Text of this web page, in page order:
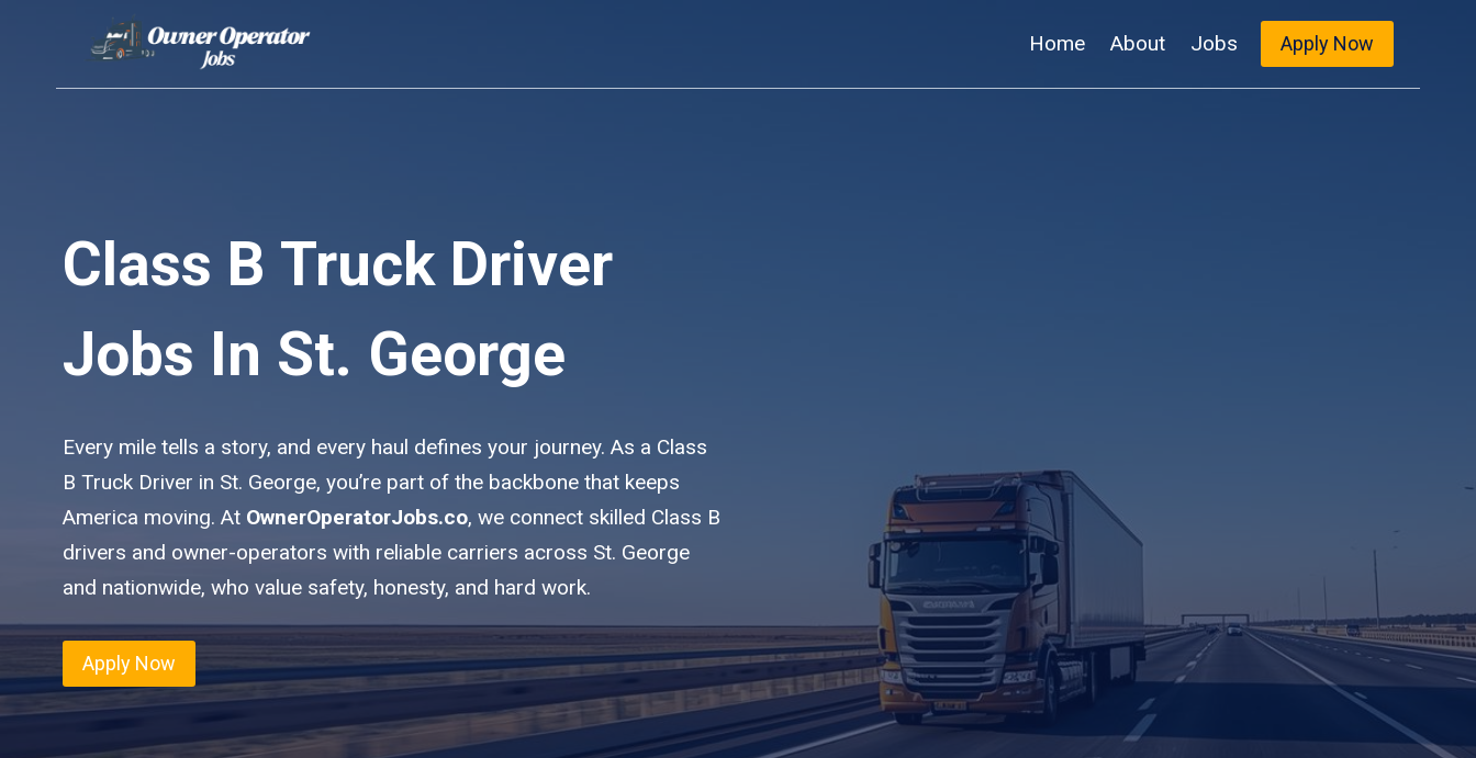
content
Home About Jobs Apply Now
Class B Truck Driver
Jobs In St. George
Every mile tells a story, and every haul defines your journey. As a Class
B Truck Driver in St. George, you’re part of the backbone that keeps
America moving. At OwnerOperatorJobs.co, we connect skilled Class B
drivers and owner-operators with reliable carriers across St. George
and nationwide, who value safety, honesty, and hard work.
Apply Now